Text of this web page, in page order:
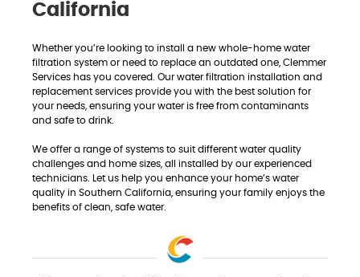
California
Whether you’re looking to install a new whole-home water
filtration system or need to replace an outdated one, Clemmer
Services has you covered. Our water filtration installation and
replacement services provide you with the best solution for
your needs, ensuring your water is free from contaminants
and safe to drink.
We offer a range of systems to suit different water quality
challenges and home sizes, all installed by our experienced
technicians. Let us help you enhance your home’s water
quality in Southern California, ensuring your family enjoys the
benefits of clean, safe water.